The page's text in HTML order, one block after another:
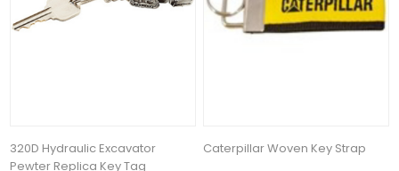
320D Hydraulic Excavator
Pewter Replica Key Tag
Caterpillar Woven Key Strap